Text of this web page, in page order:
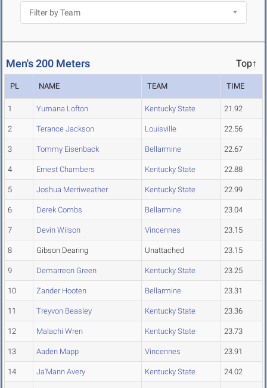
Men's 200 Meters Top↑
PL NAME TEAM TIME
1 Yumana Lofton Kentucky State 21.92
2 Terance Jackson Louisville 22.56
3 Tommy Eisenback Bellarmine 22.67
4 Ernest Chambers Kentucky State 22.88
5 Joshua Merriweather Kentucky State 22.99
6 Derek Combs Bellarmine 23.04
7 Devin Wilson Vincennes 23.15
8 Gibson Dearing Unattached 23.15
9 Demarreon Green Kentucky State 23.25
10 Zander Hooten Bellarmine 23.31
11 Treyvon Beasley Kentucky State 23.36
12 Malachi Wren Kentucky State 23.73
13 Aaden Mapp Vincennes 23.91
14 Ja'Mann Avery Kentucky State 24.02